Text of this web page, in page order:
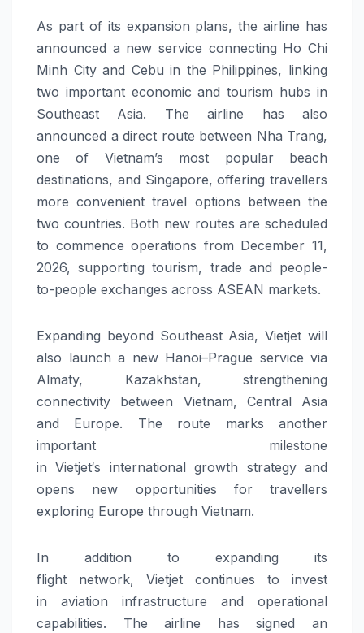
As part of its expansion plans,the airline has
announced a new service connecting Ho Chi
Minh City and Cebu in the Philippines, linking
two important economic and tourism hubs in
Southeast Asia. The airline has also
announced a direct route between Nha Trang,
one of Vietnam’s most popular beach
destinations, and Singapore, offering travellers
more convenient travel options between the
two countries. Both new routes are scheduled
to commence operations from December 11,
2026, supporting tourism, trade and people-
to-people exchanges across ASEAN markets.
Expanding beyond Southeast Asia,Vietjet will
also launch a newHanoi–Prague service via
Almaty, Kazakhstan, strengthening
connectivity between Vietnam, Central Asia
and Europe. The route marks another
important milestone
inVietjet‘s international growth strategy and
opens new opportunities for travellers
exploring Europe through Vietnam.
In addition to expanding its
flight network, Vietjet continues to invest
in aviation infrastructure and operational
capabilities. The airline has signed an